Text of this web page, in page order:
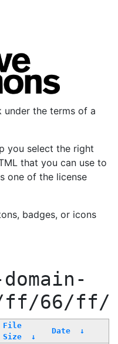
under the terms of a
you select the right
that you can use to
one of the license
badges, or icons
ff/66/ff/
File
Size
↓
Date ↓